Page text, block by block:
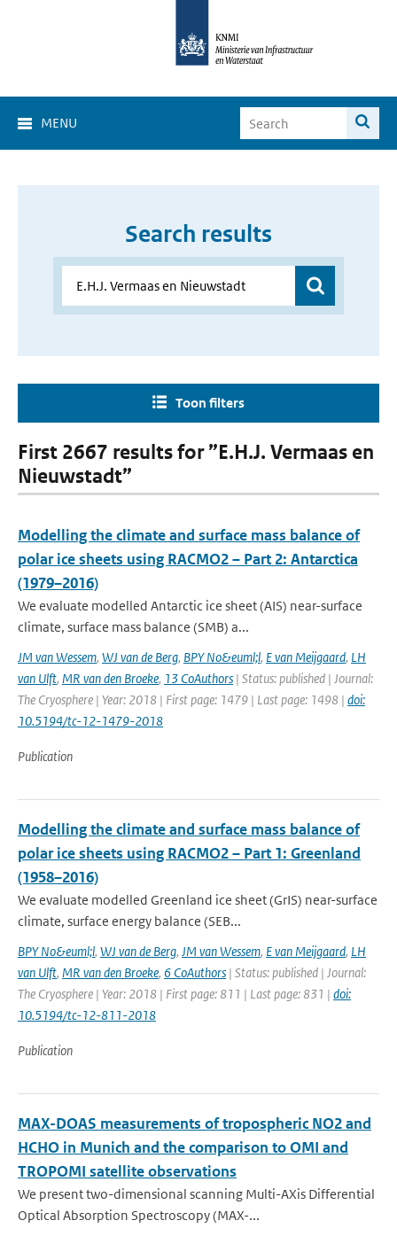
MENU
Search results
Toon filters
First 2667 results for ”E.H.J. Vermaas en
Nieuwstadt”
Modelling the climate and surface mass balance of
polar ice sheets using RACMO2 – Part 2: Antarctica
(1979–2016)
We evaluate modelled Antarctic ice sheet (AIS) near-surface
climate, surface mass balance (SMB) a...
JM van Wessem, WJ van de Berg, BPY No&euml;l, E van Meijgaard, LH
van Ulft, MR van den Broeke, 13 CoAuthors | Status: published | Journal:
The Cryosphere | Year: 2018 | First page: 1479 | Last page: 1498 | doi:
10.5194/tc-12-1479-2018
Publication
Modelling the climate and surface mass balance of
polar ice sheets using RACMO2 – Part 1: Greenland
(1958–2016)
We evaluate modelled Greenland ice sheet (GrIS) near-surface
climate, surface energy balance (SEB...
BPY No&euml;l, WJ van de Berg, JM van Wessem, E van Meijgaard, LH
van Ulft, MR van den Broeke, 6 CoAuthors | Status: published | Journal:
The Cryosphere | Year: 2018 | First page: 811 | Last page: 831 | doi:
10.5194/tc-12-811-2018
Publication
MAX-DOAS measurements of tropospheric NO2 and
HCHO in Munich and the comparison to OMI and
TROPOMI satellite observations
We present two-dimensional scanning Multi-AXis Differential
Optical Absorption Spectroscopy (MAX-...